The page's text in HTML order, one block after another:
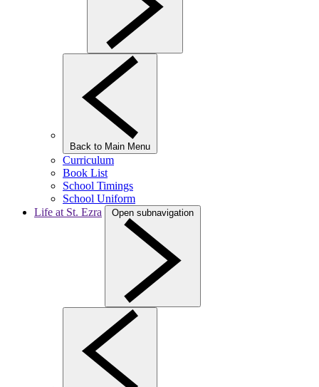
Back to Main Menu
Curriculum
Book List
School Timings
School Uniform
Life at St. Ezra
Open subnavigation